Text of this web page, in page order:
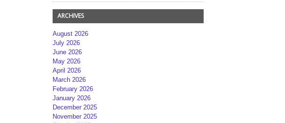
ARCHIVES
August 2026
July 2026
June 2026
May 2026
April 2026
March 2026
February 2026
January 2026
December 2025
November 2025